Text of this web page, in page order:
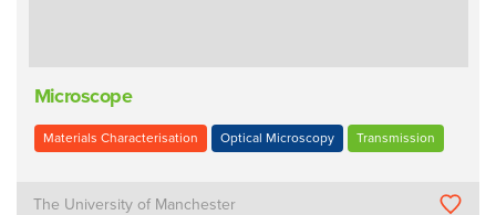
Microscope
Materials Characterisation Optical Microscopy Transmission
The University of Manchester